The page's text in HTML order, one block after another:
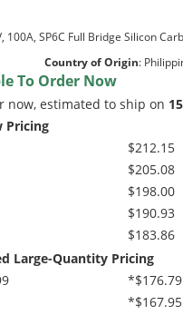
100A, SP6C Full Bridge Silicon
Country of Origin:
To Order Now
now, estimated to ship on
Pricing
$212.15
$205.08
$198.00
$190.93
$183.86
Large-Quantity Pricing
*$176.79
*$167.95